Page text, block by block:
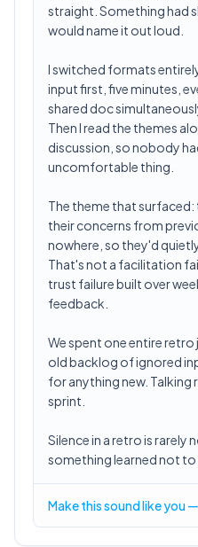
straight. Something had
would name it out loud.
I switched formats
input first, five minutes,
shared doc
Then I read the themes
discussion, so nobody
uncomfortable thing.
The theme that
their concerns from
nowhere, so they'd
That's not a facilitation
trust failure built over
feedback.
We spent one entire
old backlog of ignored
for anything new.
sprint.
Silence in a retro is rarely
something learned not to
Make this sound like you